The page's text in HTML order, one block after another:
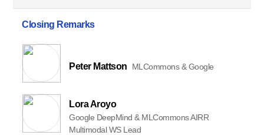
Closing Remarks
Peter Mattson MLCommons & Google
Lora Aroyo
Google DeepMind & MLCommons AIRR
Multimodal WS Lead